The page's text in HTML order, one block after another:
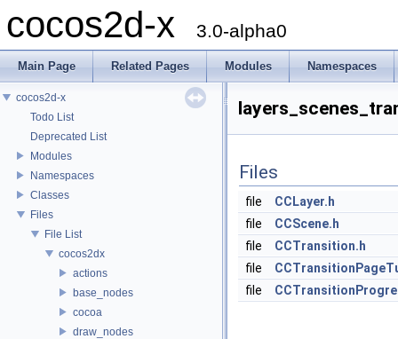
cocos2d-x 3.0-alpha0
Main Page Related Pages Modules Namespaces
cocos2d-x
Todo List
Deprecated List
Modules
Namespaces
Classes
Files
File List
cocos2dx
actions
base_nodes
cocoa
draw_nodes
Files
file
CCLayer.h
file
CCScene.h
file
CCTransition.h
file
file